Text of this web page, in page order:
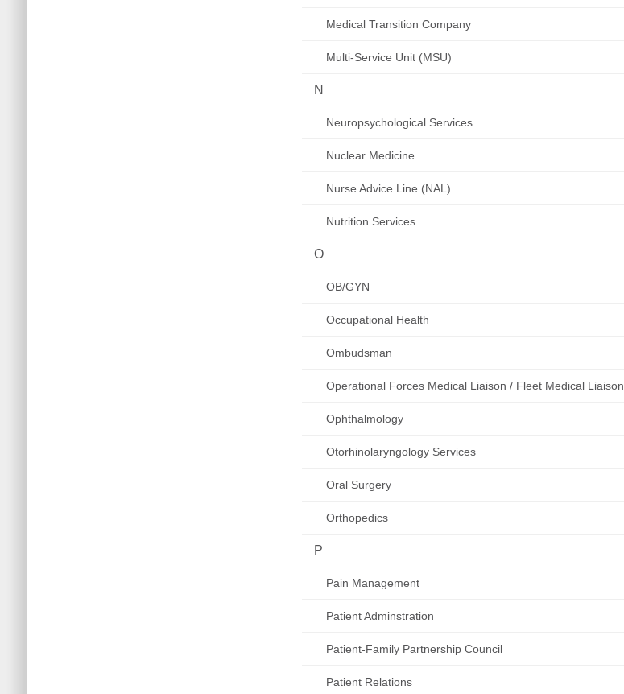
Medical Transition Company
Multi-Service Unit (MSU)
N
Neuropsychological Services
Nuclear Medicine
Nurse Advice Line (NAL)
Nutrition Services
O
OB/GYN
Occupational Health
Ombudsman
Operational Forces Medical Liaison / Fleet Medical Liaison
Ophthalmology
Otorhinolaryngology Services
Oral Surgery
Orthopedics
P
Pain Management
Patient Adminstration
Patient-Family Partnership Council
Patient Relations